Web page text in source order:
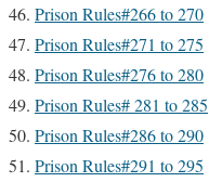
Prison Rules#266 to 270
Prison Rules#271 to 275
Prison Rules#276 to 280
Prison Rules# 281 to 285
Prison Rules#286 to 290
Prison Rules#291 to 295